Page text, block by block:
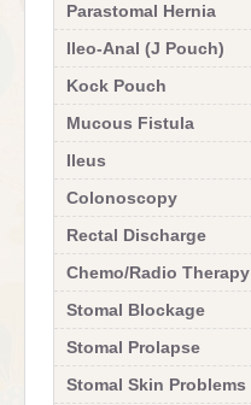
Parastomal Hernia
Ileo-Anal (J Pouch)
Kock Pouch
Mucous Fistula
Ileus
Colonoscopy
Rectal Discharge
Chemo/Radio Therapy
Stomal Blockage
Stomal Prolapse
Stomal Skin Problems